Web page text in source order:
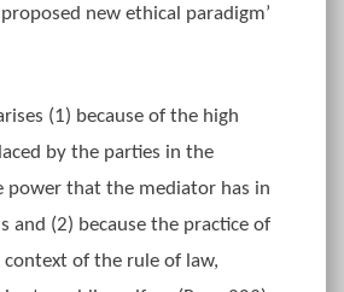
new ethical paradigm’
(1) because of the high
by the parties in the
power that the mediator has in
and (2) because the practice of
of the rule of law,